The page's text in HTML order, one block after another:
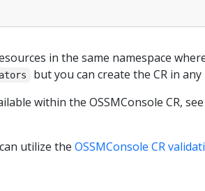
in the same namespace
but you can create the CR in any
within the OSSMConsole CR,
utilize the OSSMConsole CR